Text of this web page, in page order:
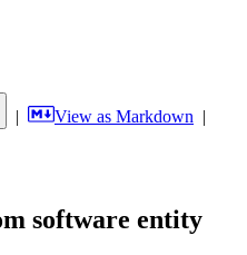
| View as Markdown |
software entity